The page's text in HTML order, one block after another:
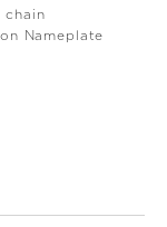
chain
Nameplate